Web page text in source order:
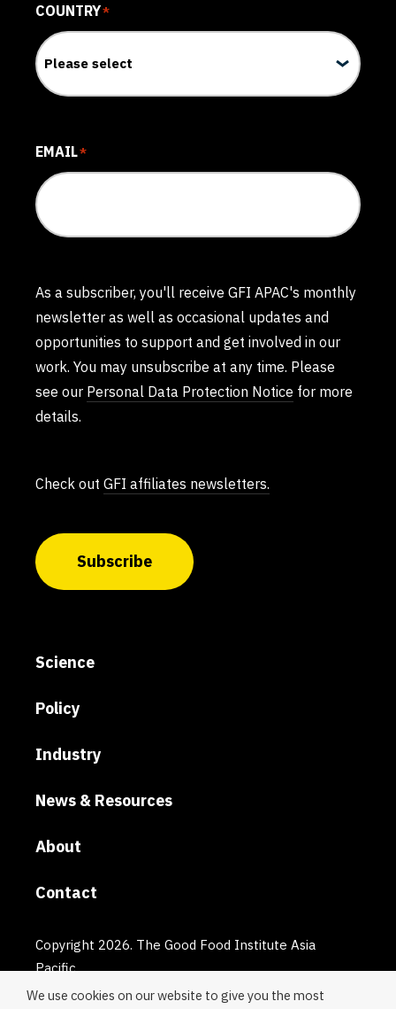
COUNTRY*
EMAIL*
As a subscriber, you'll receive GFI APAC's monthly
newsletter as well as occasional updates and
opportunities to support and get involved in our
work. You may unsubscribe at any time. Please
see our Personal Data Protection Notice for more
details.
Check out GFI affiliates newsletters.
Subscribe
Science
Policy
Industry
News & Resources
About
Contact
Copyright 2026. The Good Food Institute Asia
Pacific.
We use cookies on our website to give you the most